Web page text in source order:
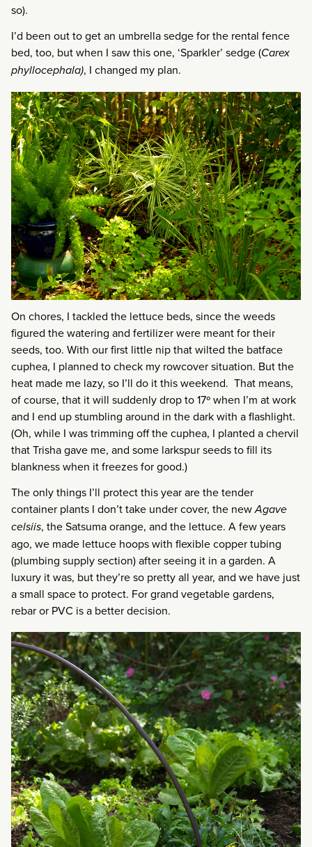
so).
I’d been out to get an umbrella sedge for the rental fence
bed, too, but when I saw this one, ‘Sparkler’ sedge (Carex
phyllocephala), I changed my plan.
On chores, I tackled the lettuce beds, since the weeds
figured the watering and fertilizer were meant for their
seeds, too. With our first little nip that wilted the batface
cuphea, I planned to check my rowcover situation. But the
heat made me lazy, so I’ll do it this weekend. That means,
of course, that it will suddenly drop to 17º when I’m at work
and I end up stumbling around in the dark with a flashlight.
(Oh, while I was trimming off the cuphea, I planted a chervil
that Trisha gave me, and some larkspur seeds to fill its
blankness when it freezes for good.)
The only things I’ll protect this year are the tender
container plants I don’t take under cover, the newAgave
celsiis, the Satsuma orange, and the lettuce. A few years
ago, we made lettuce hoops with flexible copper tubing
(plumbing supply section) after seeing it in a garden. A
luxury it was, but they’re so pretty all year, and we have just
a small space to protect. For grand vegetable gardens,
rebar or PVC is a better decision.